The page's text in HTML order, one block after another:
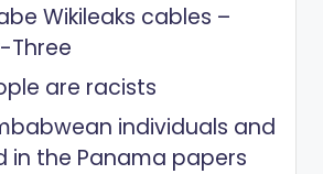
Wikileaks cables –
Three
are racists
individuals and
in the Panama papers